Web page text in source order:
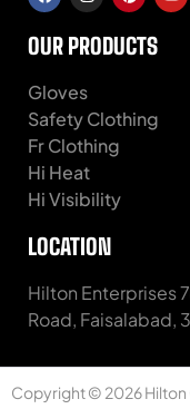
OUR PRODUCTS
Gloves
Safety Clothing
Fr Clothing
Hi Heat
Hi Visibility
LOCATION
Hilton Enterprises
Road, Faisalabad,
Copyright © 2026 Hilton